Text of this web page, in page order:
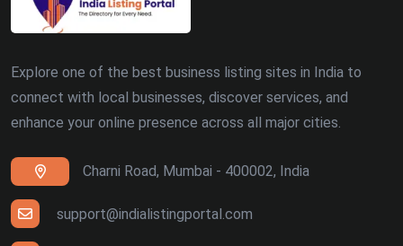
Explore one of the best business listing sites in India to
connect with local businesses, discover services, and
enhance your online presence across all major cities.
Charni Road, Mumbai - 400002, India
support@indialistingportal.com